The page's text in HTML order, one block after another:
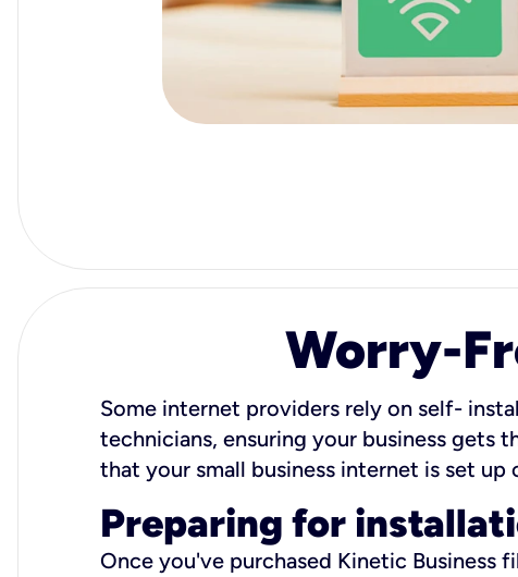
Worry-
Some internet providers rely on self-
technicians, ensuring your business gets
that your small business internet is set
Preparing for
Once you've purchased Kinetic Business